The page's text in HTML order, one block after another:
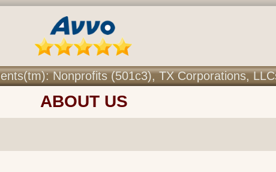
Nonprofits (501c3), TX Corporations,
ABOUT US